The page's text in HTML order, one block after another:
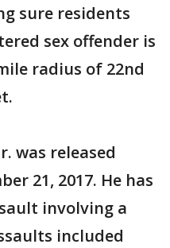
sure residents
sex offender is
radius of 22nd
was released
21, 2017. He has
involving a
included